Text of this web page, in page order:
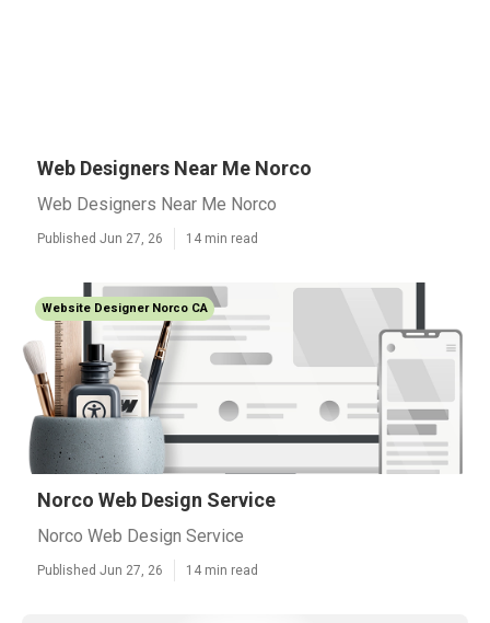
Web Designers Near Me Norco
Web Designers Near Me Norco
Published Jun 27, 26 14 min read
Website Designer Norco CA
Norco Web Design Service
Norco Web Design Service
Published Jun 27, 26 14 min read